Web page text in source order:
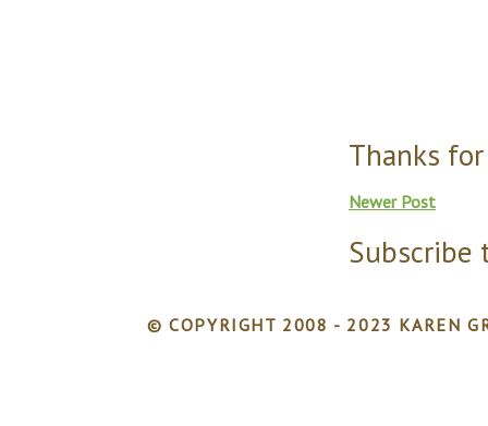
Thanks
Newer Post
Subscribe
© COPYRIGHT 2008 - 2023 KAREN